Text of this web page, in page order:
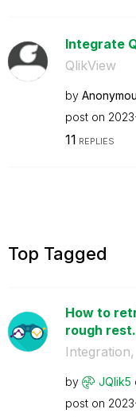
Integrate
QlikView
by
post on
11 REPLIES
Top Tagged
How to
rough
by JQlik5
post on